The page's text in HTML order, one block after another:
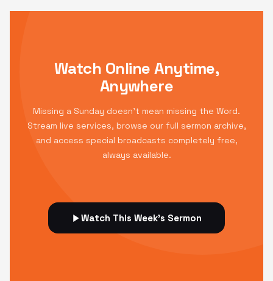
Watch Online Anytime,
Anywhere
Missing a Sunday doesn't mean missing the Word.
Stream live services, browse our full sermon archive,
and access special broadcasts completely free,
always available.
Watch This Week's Sermon